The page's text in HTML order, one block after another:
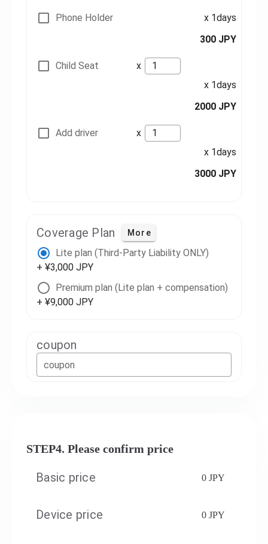
Phone Holder
x 1days
300 JPY
Child Seat
x
x 1days
2000 JPY
Add driver
x
x 1days
3000 JPY
Coverage Plan More
Lite plan (Third-Party Liability ONLY)
+ ¥3,000 JPY
Premium plan (Lite plan + compensation)
+ ¥9,000 JPY
coupon
coupon
STEP4. Please confirm price
Basic price 0 JPY
Device price 0 JPY